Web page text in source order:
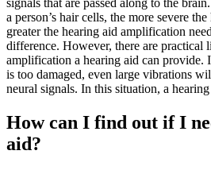
signals that are passed along to the
a person’s hair cells, the more severe
greater the hearing aid amplification
difference. However, there are practical
amplification a hearing aid can provide.
is too damaged, even large vibrations
neural signals. In this situation, a
How can I find out if I
aid?